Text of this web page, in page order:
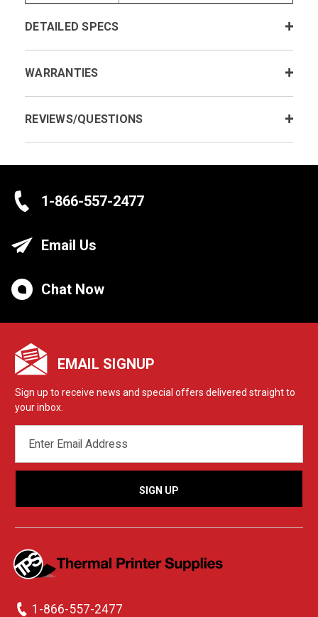
DETAILED SPECS
WARRANTIES
REVIEWS/QUESTIONS
1-866-557-2477
Email Us
Chat Now
EMAIL SIGNUP
Sign up to receive news and special offers delivered straight to
your inbox.
ADDRESS
1-866-557-2477